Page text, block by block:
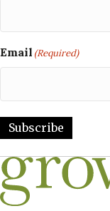
Email (Required)
Subscribe